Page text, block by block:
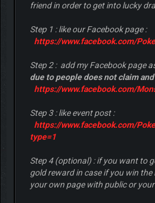
friend in order to get into lucky
Step 1 : like our Facebook page :
https://www.facebook.com/
Step 2 : add my Facebook page
due to people does not claim
https://www.facebook.com/
Step 3 : like event post :
https://www.facebook.com/
type=1
Step 4 (optional) : if you want to
gold reward in case if you win
your own page with public or